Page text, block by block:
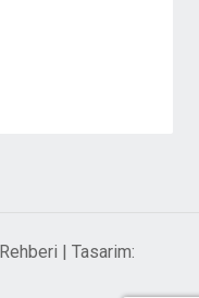
| Tasarim: